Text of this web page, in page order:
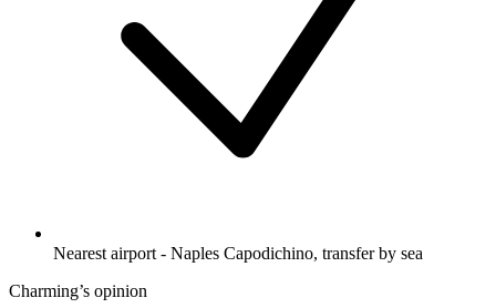
Nearest airport - Naples Capodichino, transfer by sea
Charming’s opinion